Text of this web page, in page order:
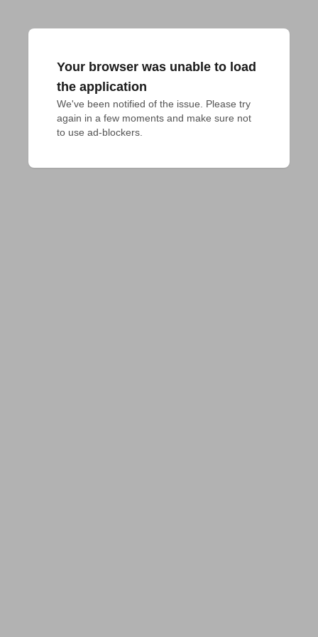
Your browser was unable to load
the application
We've been notified of the issue. Please try
again in a few moments and make sure not
to use ad-blockers.